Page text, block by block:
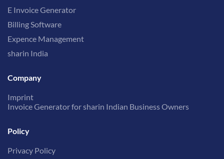
E Invoice Generator
Billing Software
Expence Management
sharin India
Company
Imprint
Invoice Generator for sharin Indian Business Owners
Policy
Privacy Policy